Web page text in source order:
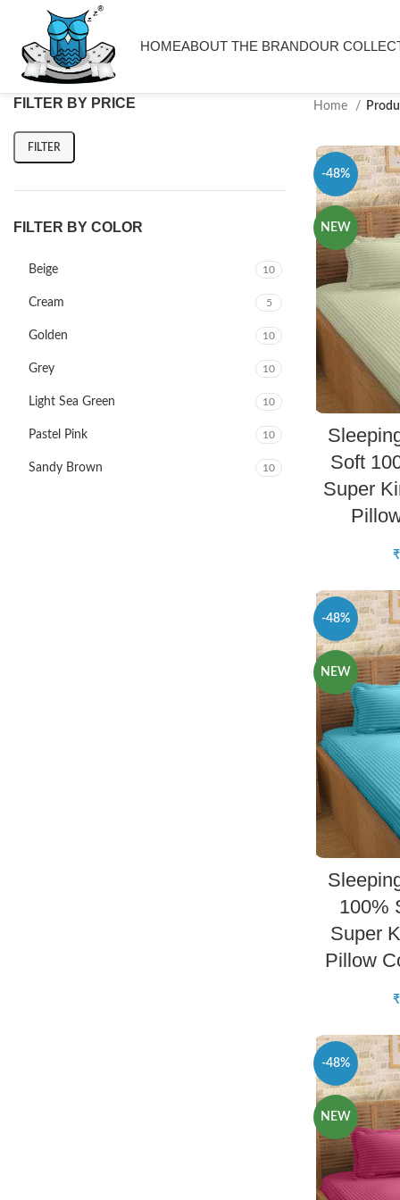
HOMEABOUT THE BRANDOUR
FILTER BY PRICE
FILTER
FILTER BY COLOR
Beige 10
Cream 5
Golden 10
Grey 10
Light Sea Green 10
Pastel Pink 10
Sandy Brown 10
Home
-48%
NEW
Soft
Super
₹
-48%
NEW
100%
Super
Pillow
₹
-48%
NEW